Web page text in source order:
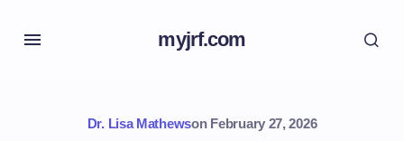
myjrf.com
Dr. Lisa Mathewson February 27, 2026